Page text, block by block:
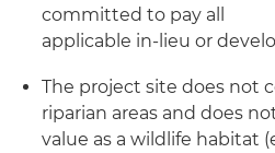
committed to pay all
applicable in-lieu or
The project site does not
riparian areas and does
value as a wildlife habitat